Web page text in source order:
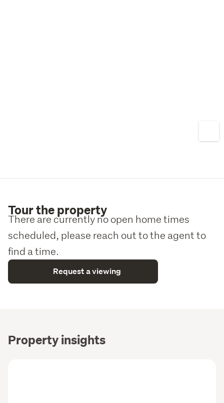
Tour the property
There are currently no open home times
scheduled, please reach out to the agent to
find a time.
Request a viewing
Property insights